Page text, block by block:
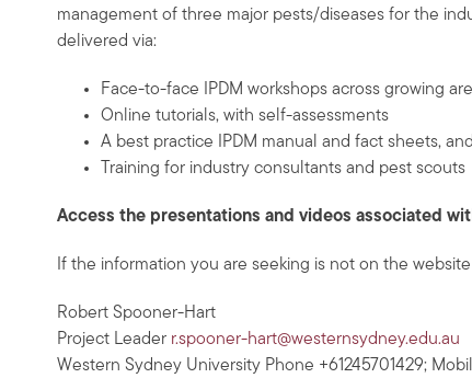
management of three major pests/diseases for the
delivered via:
Face-to-face IPDM workshops across growing
Online tutorials, with self-assessments
A best practice IPDM manual and fact sheets,
Training for industry consultants and pest scouts
Access the presentations and videos associated
If the information you are seeking is not on the
Robert Spooner-Hart
Project Leader r.spooner-hart@westernsydney.edu.au
Western Sydney University Phone +61245701429;